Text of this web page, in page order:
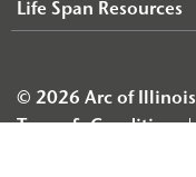
Life Span Resources
© 2026 Arc of Illinois
Terms & Conditions